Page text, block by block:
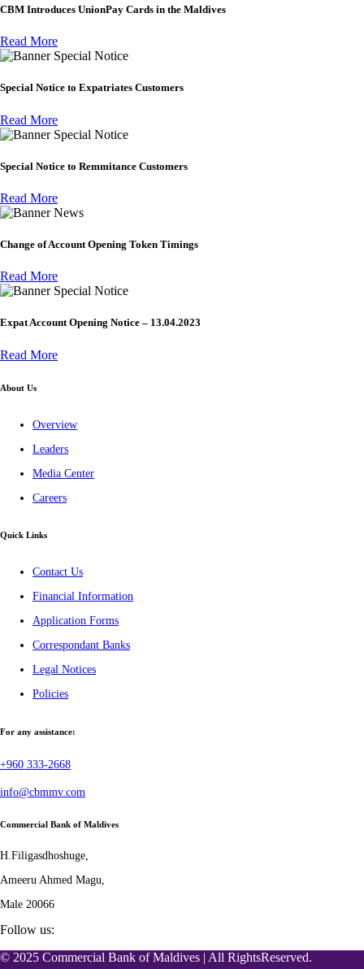
CBM Introduces UnionPay Cards in the Maldives
Read More
Special Notice
Special Notice to Expatriates Customers
Read More
Special Notice
Special Notice to Remmitance Customers
Read More
News
Change of Account Opening Token Timings
Read More
Special Notice
Expat Account Opening Notice – 13.04.2023
Read More
About Us
Overview
Leaders
Media Center
Careers
Quick Links
Contact Us
Financial Information
Application Forms
Correspondant Banks
Legal Notices
Policies
For any assistance:
+960 333-2668
info@cbmmv.com
Commercial Bank of Maldives
H.Filigasdhoshuge,
Ameeru Ahmed Magu,
Male 20066
Follow us:
© 2025 Commercial Bank of Maldives | All RightsReserved.